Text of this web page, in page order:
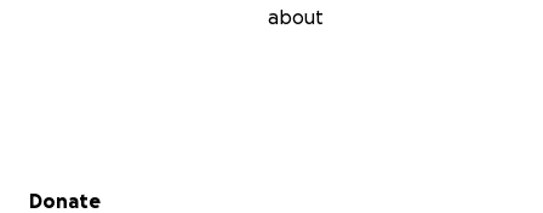
about
Secondary menu
Donate